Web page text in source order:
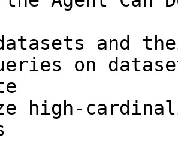
and
on
high-